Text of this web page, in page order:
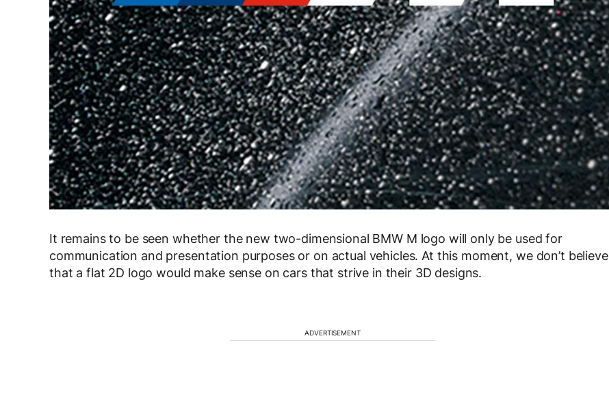
It remains to be seen whether the new two-dimensional BMW M logo will only be used for
communication and presentation purposes or on actual vehicles. At this moment, we don’t believe
that a flat 2D logo would make sense on cars that strive in their 3D designs.
ADVERTISEMENT